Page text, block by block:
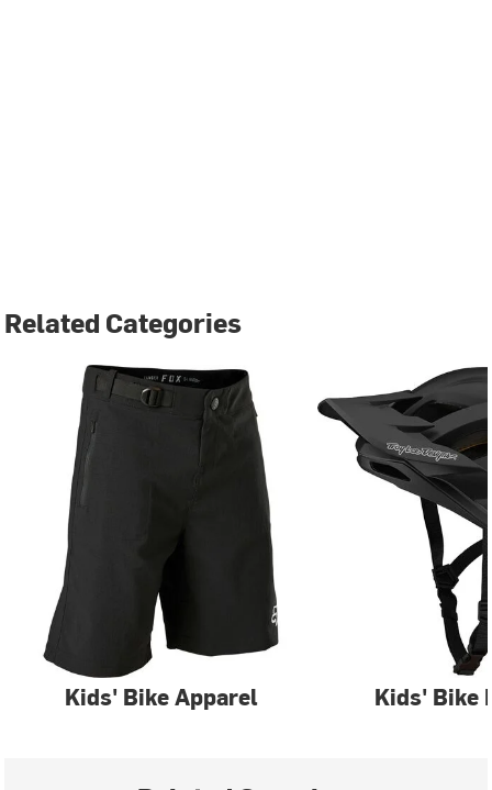
Related Categories
Kids' Bike Apparel Kids' Bike